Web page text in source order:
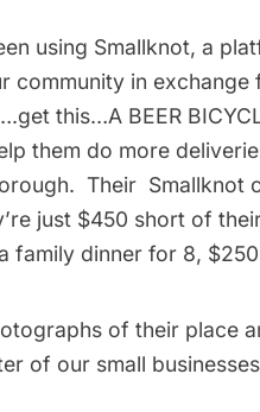
using Smallknot, a
community in
this…A BEER
them do more
Their Smallknot
just $450 short of
family dinner for 8,
of their place
of our small